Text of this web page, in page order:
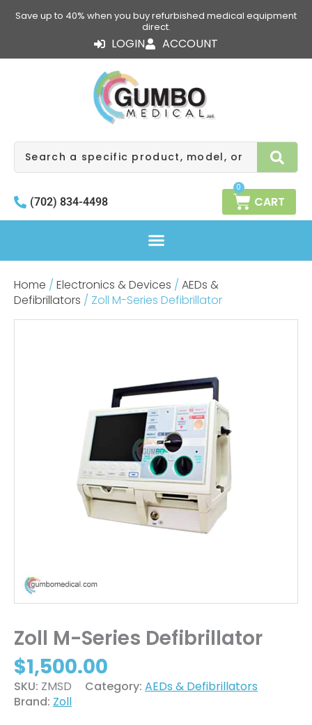
Save up to 40% when you buy refurbished medical equipment
direct.
LOGIN ACCOUNT
Search
(702) 834-4498
0
CART
Home / Electronics & Devices / AEDs &
Defibrillators / Zoll M-Series Defibrillator
Zoll M-Series Defibrillator
$1,500.00
SKU: ZMSD Category: AEDs & Defibrillators
Brand: Zoll